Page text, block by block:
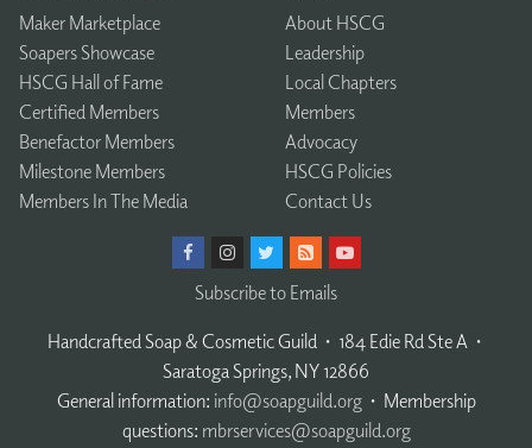
Maker Marketplace
Soapers Showcase
HSCG Hall of Fame
Certified Members
Benefactor Members
Milestone Members
Members In The Media
About HSCG
Leadership
Local Chapters
Members
Advocacy
HSCG Policies
Contact Us
Subscribe to Emails
Handcrafted Soap & Cosmetic Guild 𐤟 184 Edie Rd Ste A 𐤟
Saratoga Springs, NY 12866
General information: info@soapguild.org 𐤟 Membership
questions: mbrservices@soapguild.org